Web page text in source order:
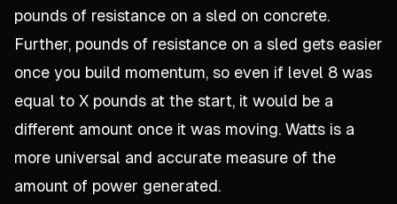
pounds of resistance on a sled on concrete.
Further, pounds of resistance on a sled gets easier
once you build momentum, so even if level 8 was
equal to X pounds at the start, it would be a
different amount once it was moving. Watts is a
more universal and accurate measure of the
amount of power generated.